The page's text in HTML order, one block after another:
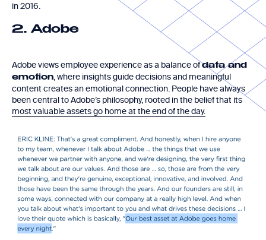
in 2016.
2. Adobe
Adobe views employee experience as a balance ofdata and
emotion, where insights guide decisions and meaningful
content creates an emotional connection. People have always
been central to Adobe’s philosophy, rooted in the belief that its
most valuable assets go home at the end of the day.